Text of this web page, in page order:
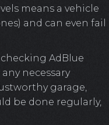
means a vehicle
and can even fail
AdBlue
necessary
garage,
be done regularly,